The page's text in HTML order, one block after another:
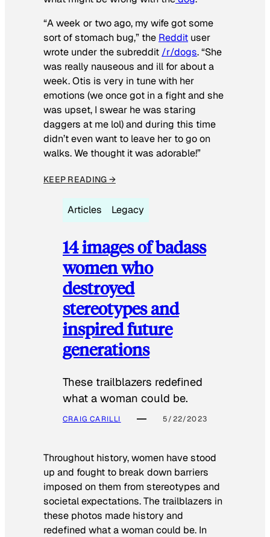
“A week or two ago, my wife got some
sort of stomach bug,” the Reddit user
wrote under the subreddit /r/dogs. “She
was really nauseous and ill for about a
week. Otis is very in tune with her
emotions (we once got in a fight and she
was upset, I swear he was staring
daggers at me lol) and during this time
didn’t even want to leave her to go on
walks. We thought it was adorable!”
KEEP READING →
Articles Legacy
14 images of badass
women who
destroyed
stereotypes and
inspired future
generations
These trailblazers redefined
what a woman could be.
CRAIG CARILLI 5/22/2023
Throughout history, women have stood
up and fought to break down barriers
imposed on them from stereotypes and
societal expectations. The trailblazers in
these photos made history and
redefined what a woman could be. In